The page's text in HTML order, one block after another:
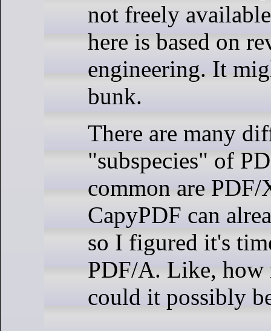
not freely
here is based on
engineering. It
bunk.
There are many
"subspecies" of
common are
CapyPDF can
so I figured it's
PDF/A. Like, how
could it possibly